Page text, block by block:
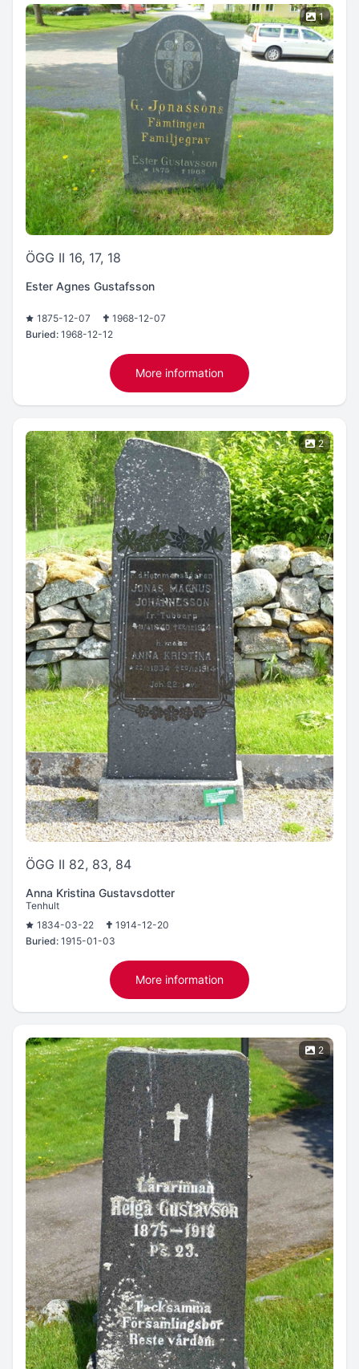
1
ÖGG II 16, 17, 18
Ester Agnes Gustafsson
1875-12-07
1968-12-07
Buried: 1968-12-12
More information
2
ÖGG II 82, 83, 84
Anna Kristina Gustavsdotter
Tenhult
1834-03-22
1914-12-20
Buried: 1915-01-03
More information
2